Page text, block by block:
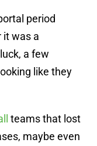
period
it was a
a few
like they
teams that lost
maybe even